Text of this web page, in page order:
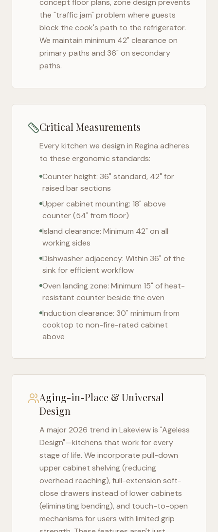
concept floor plans, zone design prevents
the "traffic jam" problem where guests
block the cook's path to the refrigerator.
We maintain minimum 42" clearance on
primary paths and 36" on secondary
paths.
Critical Measurements
Every kitchen we design in Regina adheres
to these ergonomic standards:
Counter height: 36" standard, 42" for
raised bar sections
Upper cabinet mounting: 18" above
counter (54" from floor)
Island clearance: Minimum 42" on all
working sides
Dishwasher adjacency: Within 36" of the
sink for efficient workflow
Oven landing zone: Minimum 15" of heat-
resistant counter beside the oven
Induction clearance: 30" minimum from
cooktop to non-fire-rated cabinet
above
Aging-in-Place & Universal
Design
A major 2026 trend in Lakeviewis "Ageless
Design"—kitchens that work for every
stage of life. We incorporate pull-down
upper cabinet shelving (reducing
overhead reaching), full-extension soft-
close drawers instead of lower cabinets
(eliminating bending), and touch-to-open
mechanisms for users with limited grip